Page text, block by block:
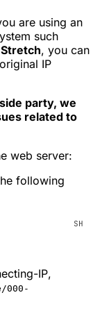
are using an
such
, you can
IP
party, we
related to
web server:
following
IP,
000-